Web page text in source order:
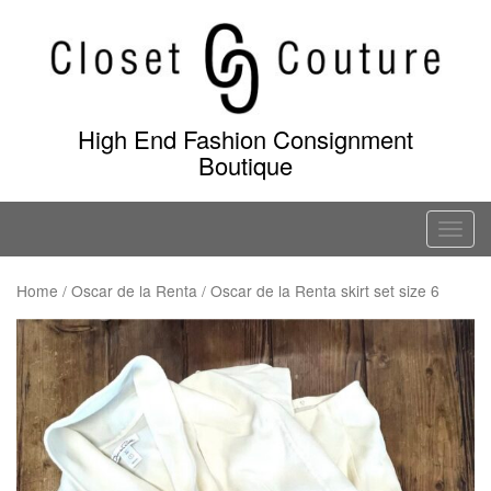
content
High End Fashion Consignment
Boutique
T
o
g
l
e
n
a
i
Home / Oscar de la Renta / Oscar de la Renta skirt set size 6